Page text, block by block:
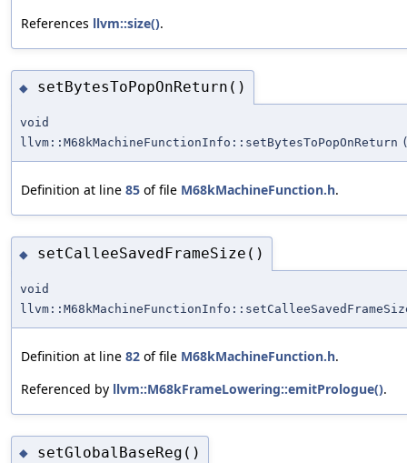
References llvm::size().
◆ setBytesToPopOnReturn()
void
llvm::M68kMachineFunctionInfo::setBytesToPopOnReturn
Definition at line 85 of file M68kMachineFunction.h.
◆ setCalleeSavedFrameSize()
void
Definition at line 82 of file M68kMachineFunction.h.
Referenced by llvm::M68kFrameLowering::emitPrologue().
◆ setGlobalBaseReg()